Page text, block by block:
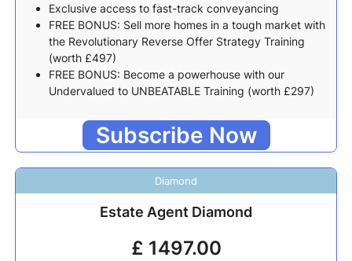
Exclusive access to fast-track conveyancing
FREE BONUS: Sell more homes in a tough market with
the Revolutionary Reverse Offer Strategy Training
(worth £497)
FREE BONUS: Become a powerhouse with our
Undervalued to UNBEATABLE Training (worth £297)
Subscribe Now
Diamond
Estate Agent Diamond
£ 1497.00